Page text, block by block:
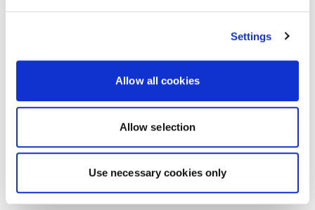
Settings
Allow all cookies
Allow selection
Use necessary cookies only